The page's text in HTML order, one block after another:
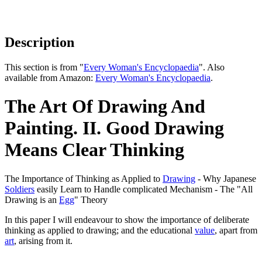
Description
This section is from "Every Woman's Encyclopaedia". Also
available from Amazon: Every Woman's Encyclopaedia.
The Art Of Drawing And
Painting. II. Good Drawing
Means Clear Thinking
The Importance of Thinking as Applied to Drawing - Why Japanese
Soldiers easily Learn to Handle complicated Mechanism - The "All
Drawing is an Egg" Theory
In this paper I will endeavour to show the importance of deliberate
thinking as applied to drawing; and the educational value, apart from
art, arising from it.